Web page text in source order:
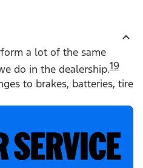
a lot of the same
do in the dealership.19
to brakes, batteries, tire